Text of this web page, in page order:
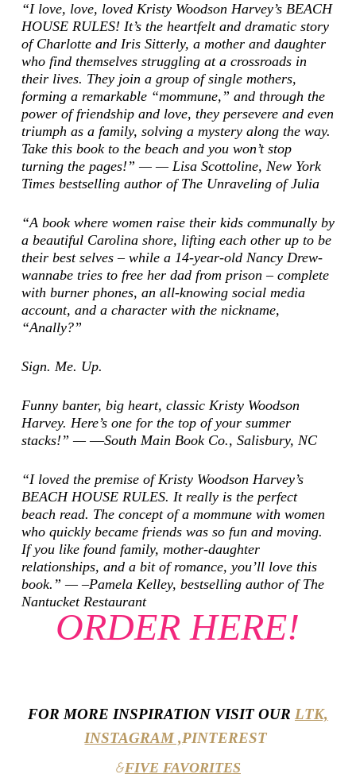
“I love, love, loved Kristy Woodson Harvey’s BEACH
HOUSE RULES! It’s the heartfelt and dramatic story
of Charlotte and Iris Sitterly, a mother and daughter
who find themselves struggling at a crossroads in
their lives. They join a group of single mothers,
forming a remarkable “mommune,” and through the
power of friendship and love, they persevere and even
triumph as a family, solving a mystery along the way.
Take this book to the beach and you won’t stop
turning the pages!” — — Lisa Scottoline, New York
Times bestselling author of The Unraveling of Julia
“A book where women raise their kids communally by
a beautiful Carolina shore, lifting each other up to be
their best selves – while a 14-year-old Nancy Drew-
wannabe tries to free her dad from prison – complete
with burner phones, an all-knowing social media
account, and a character with the nickname,
“Anally?”
Sign. Me. Up.
Funny banter, big heart, classic Kristy Woodson
Harvey. Here’s one for the top of your summer
stacks!” — ―South Main Book Co., Salisbury, NC
“I loved the premise of Kristy Woodson Harvey’s
BEACH HOUSE RULES. It really is the perfect
beach read. The concept of a mommune with women
who quickly became friends was so fun and moving.
If you like found family, mother-daughter
relationships, and a bit of romance, you’ll love this
book.” — –Pamela Kelley, bestselling author of The
Nantucket Restaurant
ORDER HERE!
FOR MORE INSPIRATION VISIT OUR LTK,
INSTAGRAM ,PINTEREST
FIVE FAVORITES